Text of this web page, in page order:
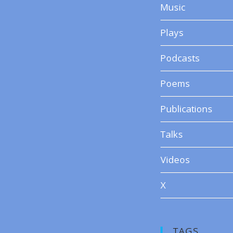
Music
Plays
Podcasts
Poems
Publications
Talks
Videos
X